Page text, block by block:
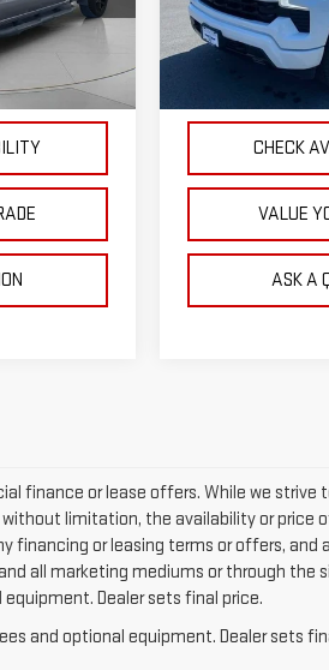
P4808
Ext. Int.
VIN:
Model:CK10743
38,563 mi
CHECK
VALUE
ASK A
finance or lease offers. While we strive
limitation, the availability or price
financing or leasing terms or offers, and
all marketing mediums or through the
Dealer sets final price.
and optional equipment. Dealer sets